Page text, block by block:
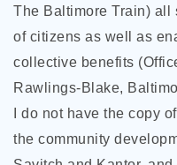
The Baltimore Train) all
of citizens as well as
collective benefits
Rawlings-Blake,
I do not have the copy
the community